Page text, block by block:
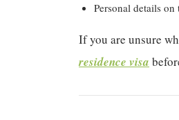
Personal details
If you are unsure
residence visa